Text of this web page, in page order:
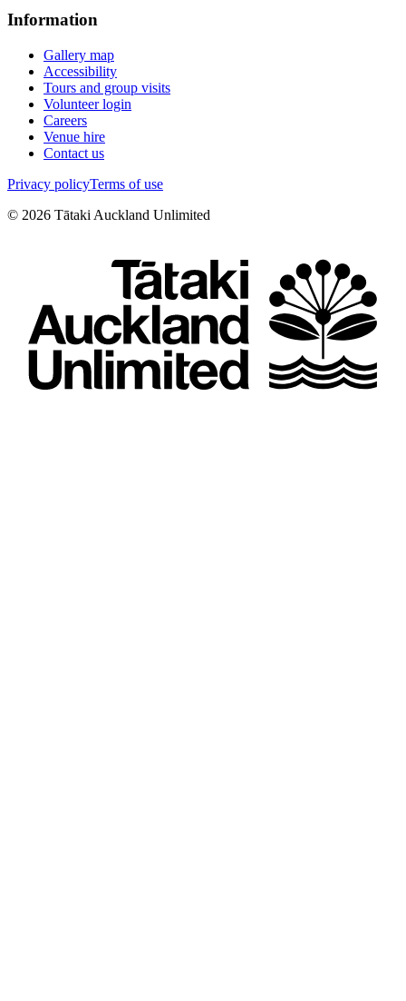
Information
Gallery map
Accessibility
Tours and group visits
Volunteer login
Careers
Venue hire
Contact us
Privacy policyTerms of use
© 2026 Tātaki Auckland Unlimited